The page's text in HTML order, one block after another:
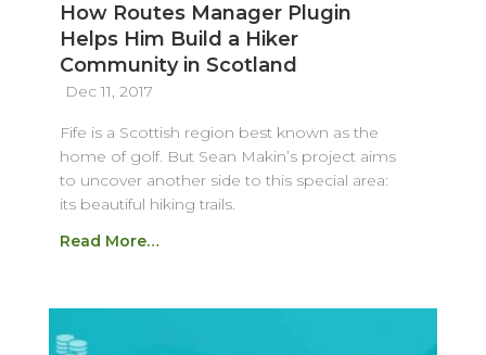
How Routes Manager Plugin
Helps Him Build a Hiker
Community in Scotland
Dec 11, 2017
Fife is a Scottish region best known as the
home of golf. But Sean Makin’s project aims
to uncover another side to this special area:
its beautiful hiking trails.
Read More…